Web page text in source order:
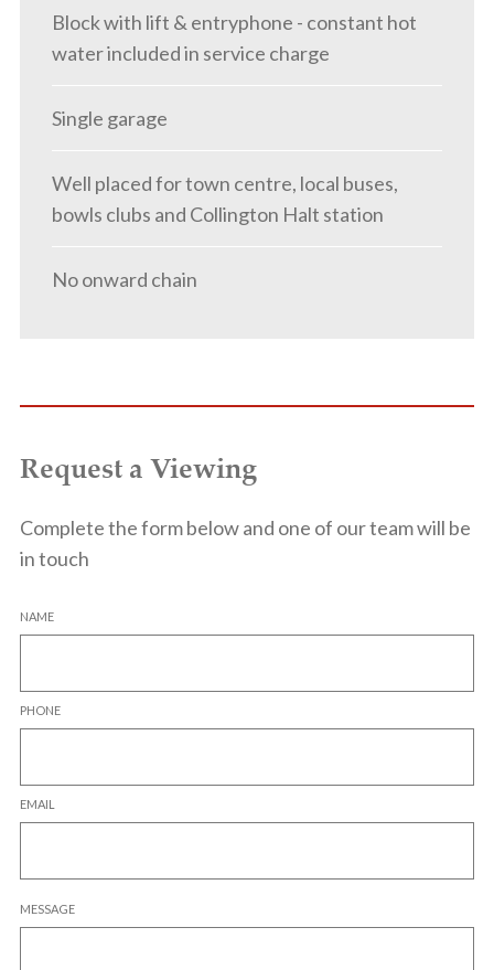
Block with lift & entryphone - constant hot
water included in service charge
Single garage
Well placed for town centre, local buses,
bowls clubs and Collington Halt station
No onward chain
Request a Viewing
Complete the form below and one of our team will be
in touch
NAME
PHONE
EMAIL
MESSAGE